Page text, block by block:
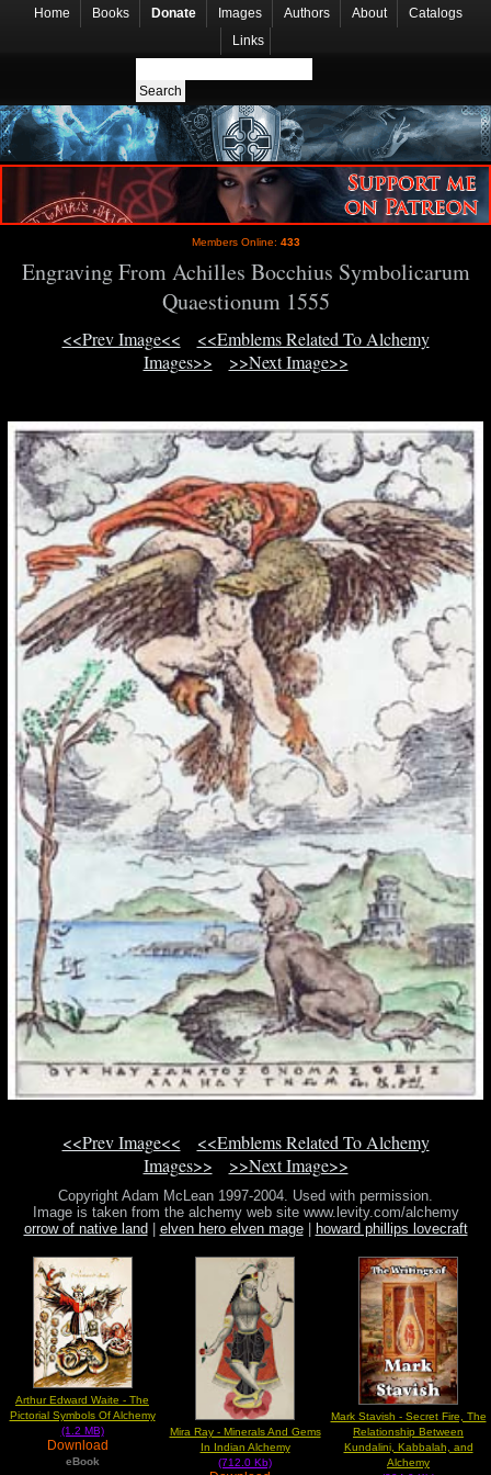
Home Books Donate Images Authors About
Catalogs
Links
Members Online: 433
Engraving From Achilles Bocchius Symbolicarum
Quaestionum 1555
<<Prev Image<<
<<Emblems Related To Alchemy
Images>>
>>Next Image>>
<<Prev Image<<
<<Emblems Related To Alchemy
Images>>
>>Next Image>>
Copyright Adam McLean 1997-2004. Used with permission.
Image is taken from the alchemy web site www.levity.com/alchemy
orrow of native land
elven hero elven mage| howard phillips lovecraft
Arthur Edward Waite - The
Pictorial Symbols Of Alchemy
(1.2 MB)
Download
eBook
Mira Ray - Minerals And Gems
In Indian Alchemy
(712.0 Kb)
Mark Stavish - Secret Fire, The
Relationship Between
Kundalini, Kabbalah, and
Alchemy